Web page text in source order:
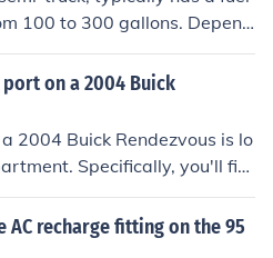
it fits properly and functions
100 to 300 gallons. Depend
weight, load, and driving c
efficiency of about 6 to 8 m
that on a full tank, an eighte
600 to 2,400 mile
it can cover around 600 to
to refuel.
port on a 2004 Buick
2004 Buick Rendezvous is lo
Specifically, you'll fin
port on the larger diameter
the firewall on the driver's
need to remove a cover or s
AC recharge fitting on the 95